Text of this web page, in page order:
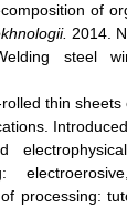
of
2014.
steel
thin
processing: